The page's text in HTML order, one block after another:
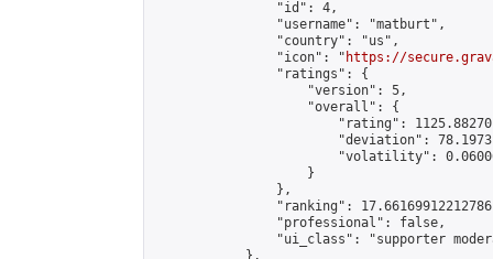
                "id": 4,
                "username": "matburt",
                "country": "us",
                "icon": "
https://
                "ratings": {
                    "version": 5,
                    "overall": {
"rating":
"deviation":
"volatility":
                    }
                },
"ranking":
                "professional": false,
"ui_class": "supporter
            },